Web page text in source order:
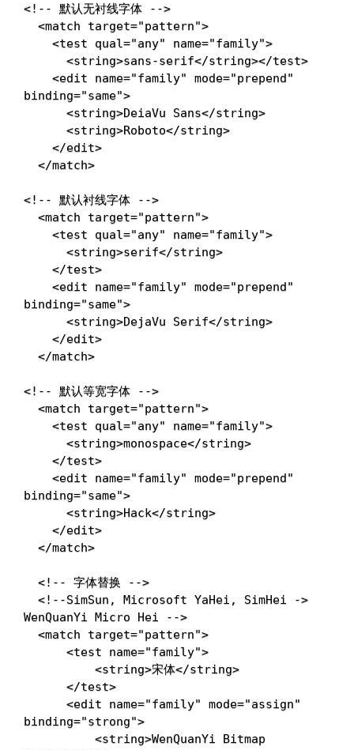
<!-- 默认无衬线字体 -->
<match target="pattern">
<test qual="any" name="family">
<string>sans-serif</string></test>
<edit name="family" mode="prepend"
binding="same">
<string>DeiaVu Sans</string>
<string>Roboto</string>
</edit>
</match>
<!-- 默认衬线字体 -->
<match target="pattern">
<test qual="any" name="family">
<string>serif</string>
</test>
<edit name="family" mode="prepend"
binding="same">
<string>DejaVu Serif</string>
</edit>
</match>
<!-- 默认等宽字体 -->
<match target="pattern">
<test qual="any" name="family">
<string>monospace</string>
</test>
<edit name="family" mode="prepend"
binding="same">
<string>Hack</string>
</edit>
</match>
<!-- 字体替换 -->
<!--SimSun, Microsoft YaHei, SimHei ->
WenQuanYi Micro Hei -->
<match target="pattern">
<test name="family">
<string>宋体</string>
</test>
<edit name="family" mode="assign"
binding="strong">
<string>WenQuanYi Bitmap